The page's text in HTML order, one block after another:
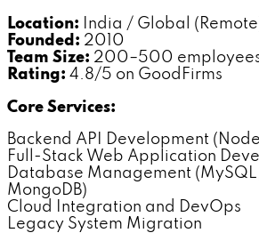
Location: India / Global
Founded: 2010
Team Size: 200–500
Rating: 4.8/5 on GoodFirms
Core Services:
Backend API Development
Full-Stack Web Application
Database Management
MongoDB)
Cloud Integration and DevOps
Legacy System Migration